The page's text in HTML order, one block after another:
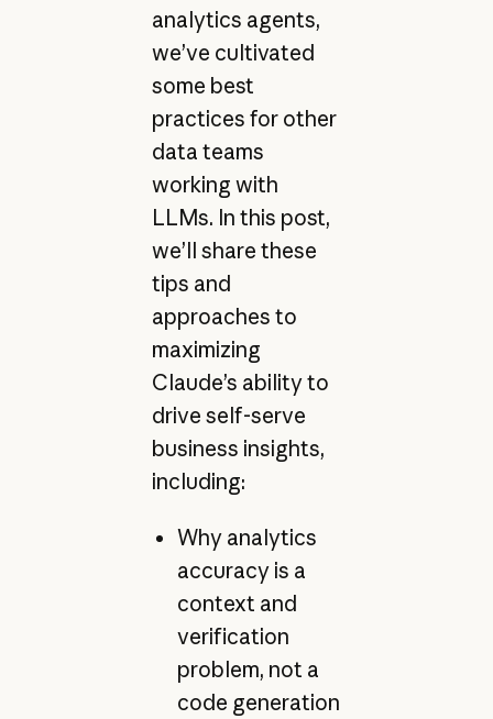
analytics agents,
we’ve cultivated
some best
practices for other
data teams
working with
LLMs. In this post,
we’ll share these
tips and
approaches to
maximizing
Claude’s ability to
drive self-serve
business insights,
including:
Why analytics
accuracy is a
context and
verification
problem, not a
code generation